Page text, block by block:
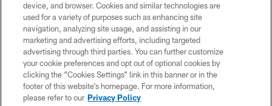
Copyright © 2026 Washington Commanders. All rights reserved.
TERMS & CONDITIONS
PRIVACY POLICY
ACCESSIBILITY
SITE MAP
device, and browser. Cookies and similar technologies are
used for a variety of purposes such as enhancing site
navigation, analyzing site usage, and assisting in our
marketing and advertising efforts, including targeted
advertising through third parties. You can further customize
your cookie preferences and opt out of optional cookies by
clicking the “Cookies Settings” link in this banner or in the
footer of this website’s homepage. For more information,
please refer to our Privacy Policy